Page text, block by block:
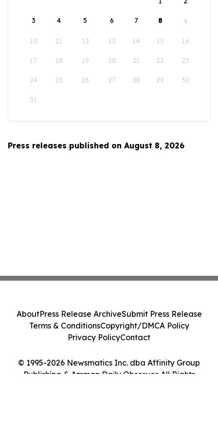
3 4 5 6 7 8 9
10 11 12 13 14 15 16
17 18 19 20 21 22 23
24 25 26 27 28 29 30
31
Press releases published on August 8, 2026
© 1995-2026 Newsmatics Inc. dba Affinity Group
Publishing & Amman Daily Observer. All Rights
AboutPress Release ArchiveSubmit Press Release
Terms & ConditionsCopyright/DMCA Policy
Privacy PolicyContact